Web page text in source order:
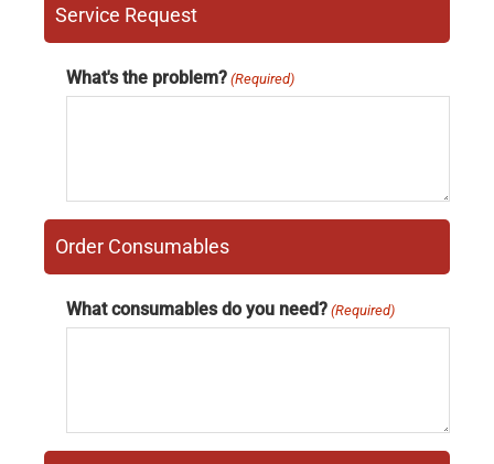
Service Request
What's the problem? (Required)
Order Consumables
What consumables do you need? (Required)